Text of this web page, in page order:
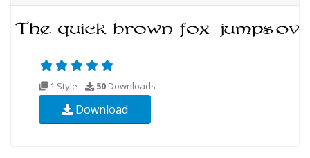
1 Style 50 Downloads
Download